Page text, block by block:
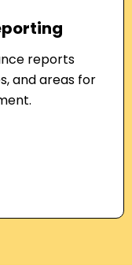
reports
and areas for